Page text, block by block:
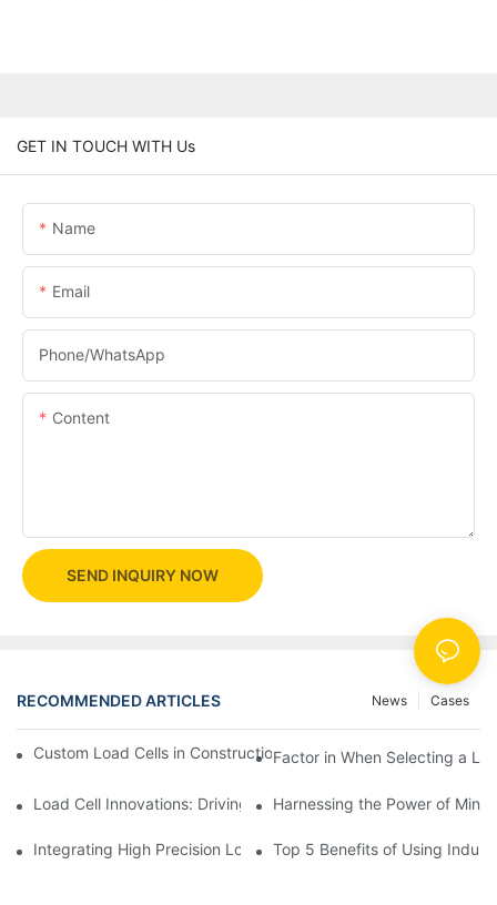
GET IN TOUCH WITH Us
Name
Email
Phone/whatsApp
Content
SEND INQUIRY NOW
RECOMMENDED ARTICLES Cases
News
Custom Load Cells in Construction: Enhancing Safety and
Factor in When Selecting a
Load Cell Innovations: Driving Industry Leadership
Harnessing the Power of Mini
Integrating High Precision Load Cells into Your Manufacturing
Top 5 Benefits of Using